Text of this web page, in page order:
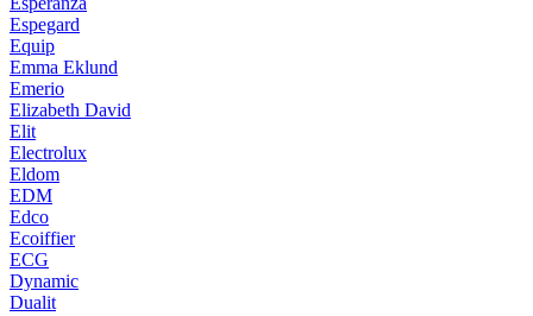
Espegard
Equip
Emma Eklund
Emerio
Elizabeth David
Elit
Electrolux
Eldom
EDM
Edco
Ecoiffier
ECG
Dynamic
Dualit